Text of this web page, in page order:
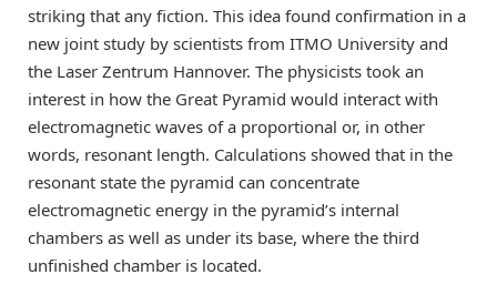
striking that any fiction. This idea found confirmation in a
new joint study by scientists from ITMO University and
the Laser Zentrum Hannover. The physicists took an
interest in how the Great Pyramid would interact with
electromagnetic waves of a proportional or, in other
words, resonant length. Calculations showed that in the
resonant state the pyramid can concentrate
electromagnetic energy in the pyramid’s internal
chambers as well as under its base, where the third
unfinished chamber is located.